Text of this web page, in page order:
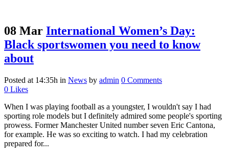
08 Mar International Women’s Day:
Black sportswomen you need to know
about
Posted at 14:35h in News by admin 0 Comments
0 Likes
When I was playing football as a youngster, I wouldn't say I had
sporting role models but I definitely admired some people's sporting
prowess. Former Manchester United number seven Eric Cantona,
for example. He was so exciting to watch. I had my celebration
prepared for...